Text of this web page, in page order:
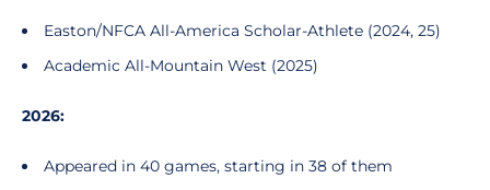
Easton/NFCA All-America Scholar-Athlete (2024, 25)
Academic All-Mountain West (2025)
2026:
Appeared in 40 games, starting in 38 of them